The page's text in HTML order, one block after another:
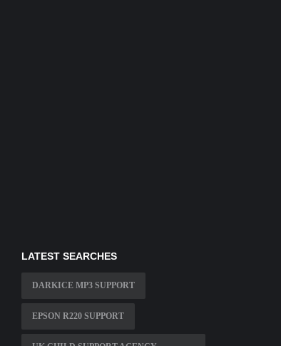
LATEST SEARCHES
DARKICE MP3 SUPPORT
EPSON R220 SUPPORT